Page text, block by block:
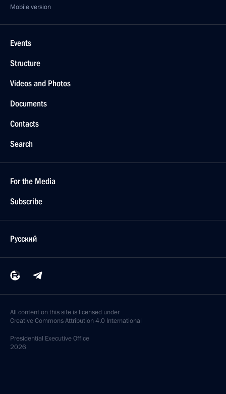
Mobile version
Events
Structure
Videos and Photos
Documents
Contacts
Search
For the Media
Subscribe
Русский
All content on this site is licensed under
Creative Commons Attribution 4.0 International
Presidential Executive Office
2026